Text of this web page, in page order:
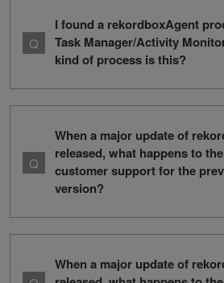
I found a rekordboxAgent
Task Manager/Activity
kind of process is this?
When a major update of
released, what happens to the
customer support for the
version?
When a major update of